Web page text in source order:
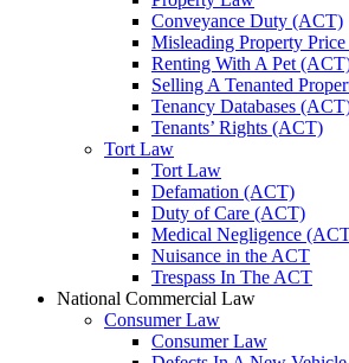
Conveyance Duty (ACT)
Misleading Property
Renting With A Pet
Selling A Tenanted
Tenancy Databases
Tenants’ Rights (ACT)
Tort Law
Tort Law
Defamation (ACT)
Duty of Care (ACT)
Medical Negligence
Nuisance in the ACT
Trespass In The ACT
National Commercial Law
Consumer Law
Consumer Law